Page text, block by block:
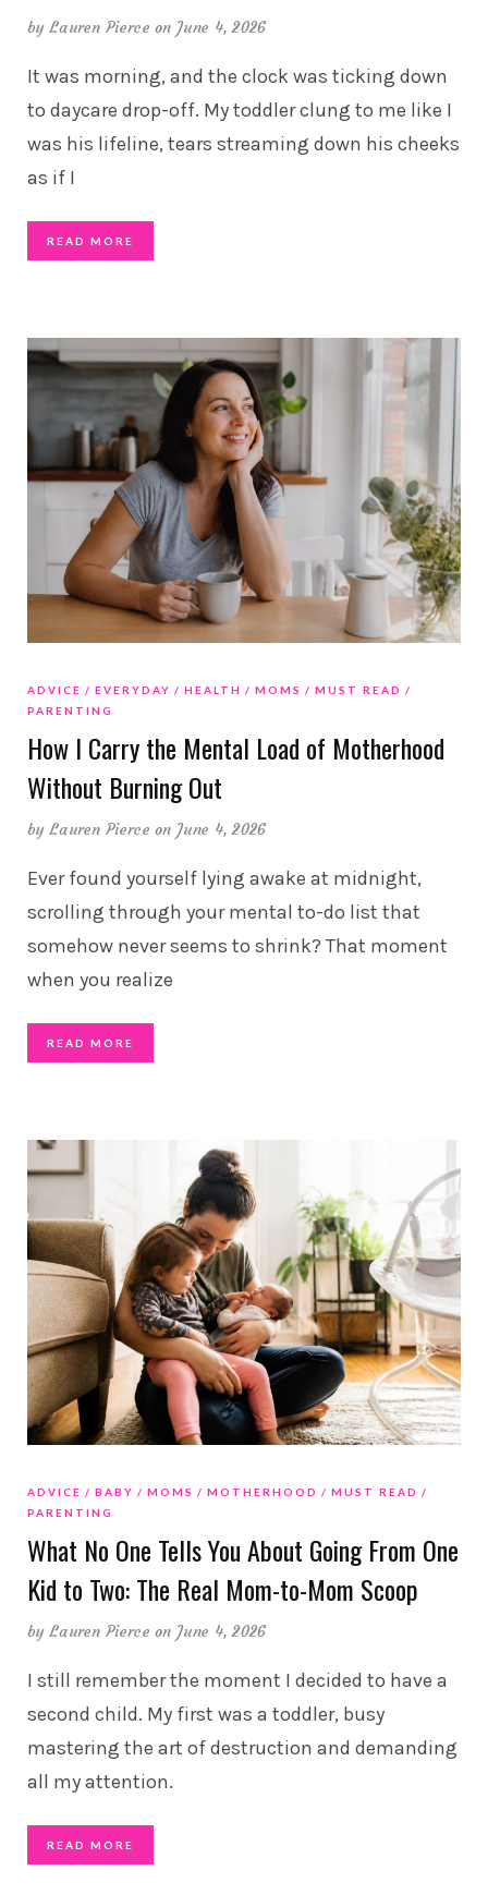
byLauren Pierce on June 4, 2026
It was morning, and the clock was ticking down
to daycare drop-off. My toddler clung to me like I
was his lifeline, tears streaming down his cheeks
as if I
READ MORE
ADVICE EVERYDAY HEALTH MOMS
MUST READ
PARENTING
How I Carry the Mental Load of Motherhood
Without Burning Out
byLauren Pierce on June 4, 2026
Ever found yourself lying awake at midnight,
scrolling through your mental to-do list that
somehow never seems to shrink? That moment
when you realize
READ MORE
ADVICE BABY MOMS MOTHERHOOD
MUST READ
PARENTING
What No One Tells You About Going From One
Kid to Two: The Real Mom-to-Mom Scoop
byLauren Pierce on June 4, 2026
I still remember the moment I decided to have a
second child. My first was a toddler, busy
mastering the art of destruction and demanding
all my attention.
READ MORE